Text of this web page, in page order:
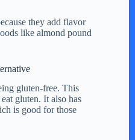
they add flavor
like almond pound
gluten-free. This
gluten. It also has
is good for those